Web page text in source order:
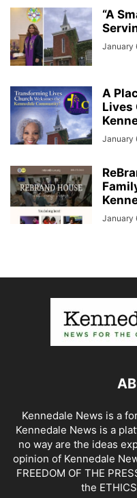
“A
January
A
Lives
January
January
Kennedale News is a
Kennedale News is a
no way are the ideas
opinion of Kennedale
FREEDOM OF THE
the